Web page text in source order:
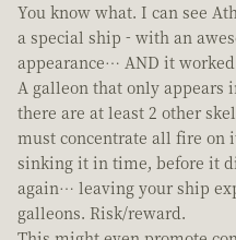
You know what. I can see
a special ship - with an
appearance… AND it
A galleon that only
there are at least 2 other
must concentrate all fire on
sinking it in time, before it
again… leaving your ship
galleons. Risk/reward.